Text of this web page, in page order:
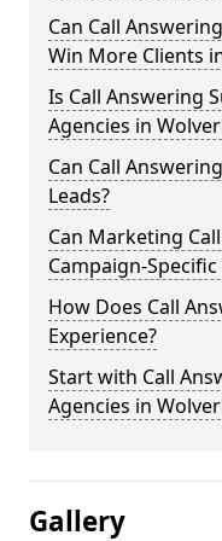
Can Call
Win More Clients
Is Call Answering
Agencies in
Can Call
Leads?
Can Marketing
Campaign-
How Does Call
Experience?
Start with Call
Agencies in
Gallery